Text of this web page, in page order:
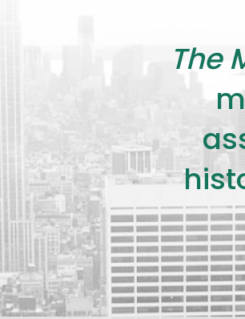
The